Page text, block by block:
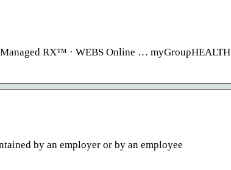
Managed RX™ · WEBS Online … myGroupHEALTH
by an employer or by an employee